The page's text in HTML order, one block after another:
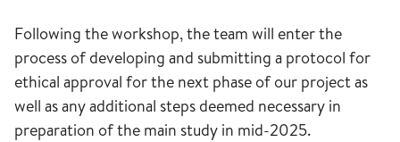
Following the workshop, the team will enter the
process of developing and submitting a protocol for
ethical approval for the next phase of our project as
well as any additional steps deemed necessary in
preparation of the main study in mid-2025.